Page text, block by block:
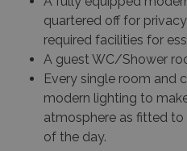
quartered off for
required facilities for
A guest WC/Shower
Every single room and
modern lighting to
atmosphere as fitted to
of the day.